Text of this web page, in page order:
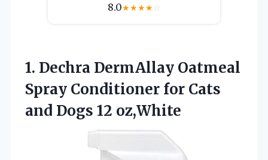
8.0★★★★☆
1. Dechra DermAllay Oatmeal
Spray Conditioner for Cats
and Dogs 12 oz,White